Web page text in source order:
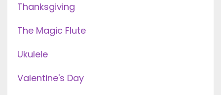
Thanksgiving
The Magic Flute
Ukulele
Valentine's Day